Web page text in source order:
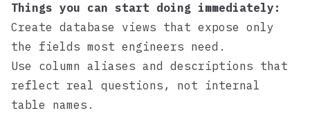
Things you can start doing immediately:
Create database views that expose only
the fields most engineers need.
Use column aliases and descriptions that
reflect real questions, not internal
table names.